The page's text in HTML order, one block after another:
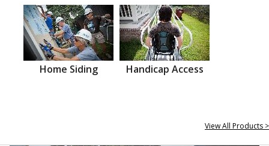
Home Siding Handicap Access
View All Products >